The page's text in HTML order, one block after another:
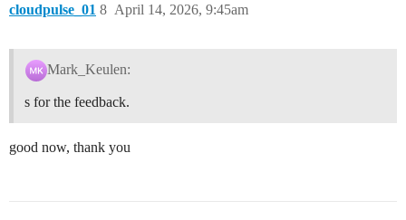
cloudpulse_01 April 14, 2026, 9:45am
8
Mark_Keulen:
s for the feedback.
good now, thank you